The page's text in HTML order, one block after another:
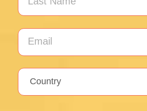
Sign up for our weekly newsletter
hear about new products,
offers.